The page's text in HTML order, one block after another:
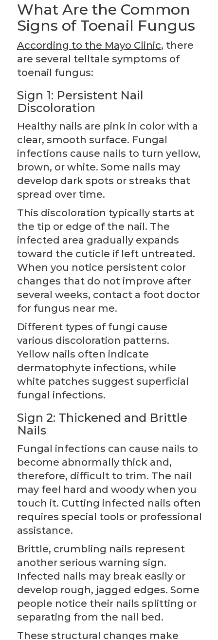
What Are the Common
Signs of Toenail Fungus
According to the Mayo Clinic, there
are several telltale symptoms of
toenail fungus:
Sign 1: Persistent Nail
Discoloration
Healthy nails are pink in color with a
clear, smooth surface. Fungal
infections cause nails to turn yellow,
brown, or white. Some nails may
develop dark spots or streaks that
spread over time.
This discoloration typically starts at
the tip or edge of the nail. The
infected area gradually expands
toward the cuticle if left untreated.
When you notice persistent color
changes that do not improve after
several weeks, contact a foot doctor
for fungus near me.
Different types of fungi cause
various discoloration patterns.
Yellow nails often indicate
dermatophyte infections, while
white patches suggest superficial
fungal infections.
Sign 2: Thickened and Brittle
Nails
Fungal infections can cause nails to
become abnormally thick and,
therefore, difficult to trim. The nail
may feel hard and woody when you
touch it. Cutting infected nails often
requires special tools or professional
assistance.
Brittle, crumbling nails represent
another serious warning sign.
Infected nails may break easily or
develop rough, jagged edges. Some
people notice their nails splitting or
separating from the nail bed.
These structural changes make